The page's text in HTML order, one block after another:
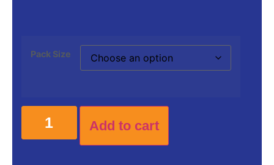
Pack Size
Add to cart